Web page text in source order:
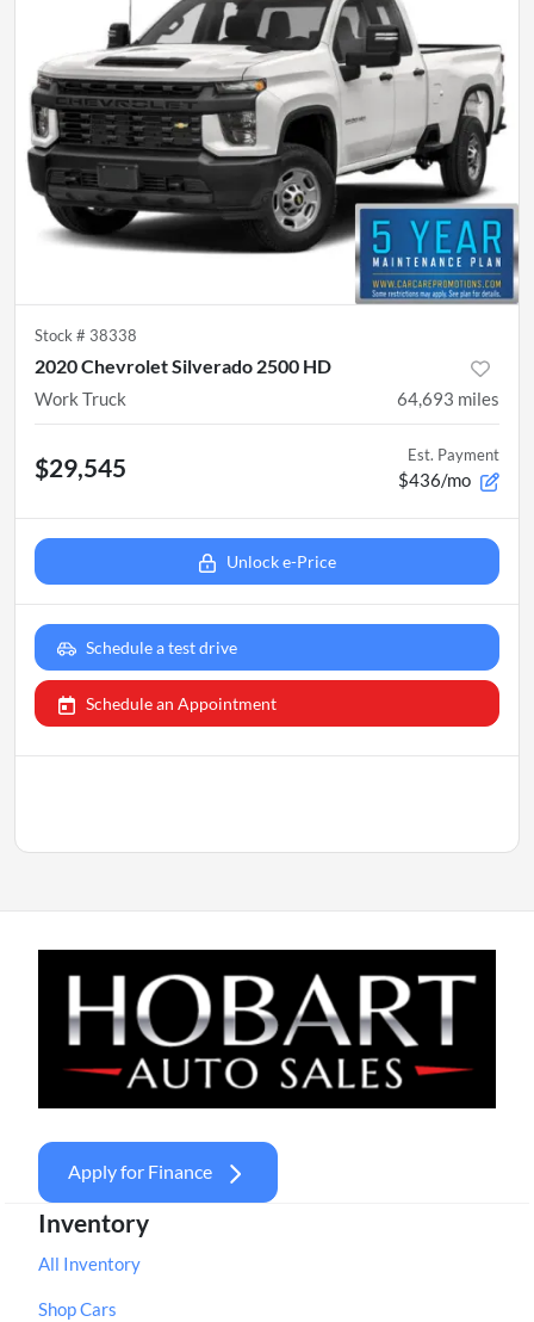
Stock # 38338
2020 Chevrolet Silverado 2500 HD
Work Truck 64,693 miles
$29,545 Est. Payment
$436/mo
Unlock e-Price
Schedule a test drive
Schedule an Appointment
Apply for Finance
Inventory
All Inventory
Shop Cars